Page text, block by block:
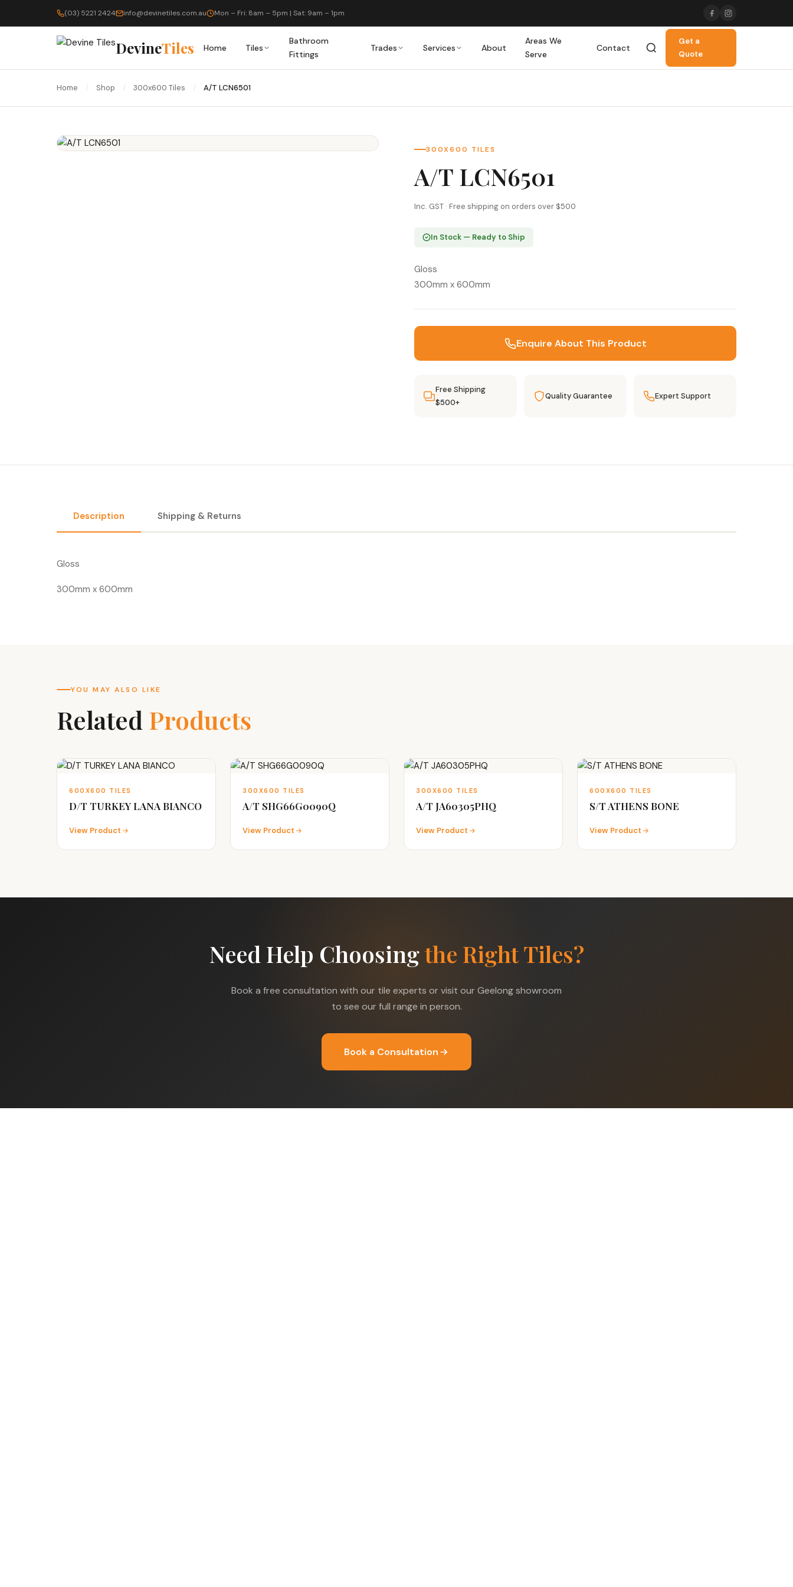
(03) 5221 2424 info@devinetiles.com.au Mon – Fri: 8am – 5pm | Sat: 9am – 1pm
DevineTiles Home Tiles
Bathroom
Fittings
Trades Services About
Areas We
Serve
Contact
Get a
Quote
Home / Shop / 300x600 Tiles / A/T LCN6501
300X600 TILES
A/T LCN6501
Inc. GST · Free shipping on orders over $500
In Stock — Ready to Ship
Gloss
300mm x 600mm
Enquire About This Product
Free Shipping
$500+
Quality Guarantee Expert Support
Description Shipping & Returns
Gloss
300mm x 600mm
YOU MAY ALSO LIKE
Related Products
600X600 TILES
D/T TURKEY LANA BIANCO
View Product
300X600 TILES
A/T SHG66G0090Q
View Product
300X600 TILES
A/T JA60305PHQ
View Product
600X600 TILES
S/T ATHENS BONE
View Product
Need Help Choosingthe Right Tiles?
Book a free consultation with our tile experts or visit our Geelong showroom
to see our full range in person.
Book a Consultation